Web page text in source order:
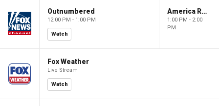
Outnumbered
12:00 PM - 1:00 PM
Watch
America Reports
1:00 PM - 2:00
PM
Fox Weather
Live Stream
Watch